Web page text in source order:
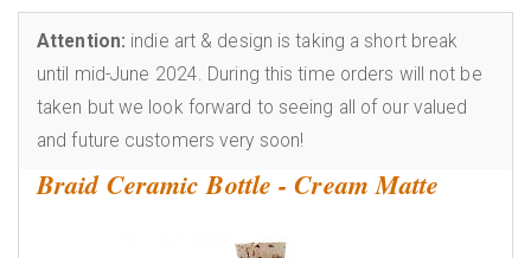
Attention: indie art & design is taking a short break
until mid-June 2024. During this time orders will not be
taken but we look forward to seeing all of our valued
and future customers very soon!
Braid Ceramic Bottle - Cream Matte